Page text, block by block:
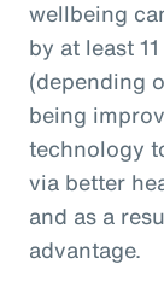
wellbeing
by at least
(depending
being
technology
via better
and as a
advantage.